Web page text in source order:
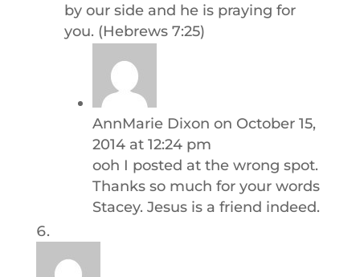
by our side and he is praying for
you. (Hebrews 7:25)
AnnMarie Dixon on October 15,
2014 at 12:24 pm
ooh I posted at the wrong spot.
Thanks so much for your words
Stacey. Jesus is a friend indeed.